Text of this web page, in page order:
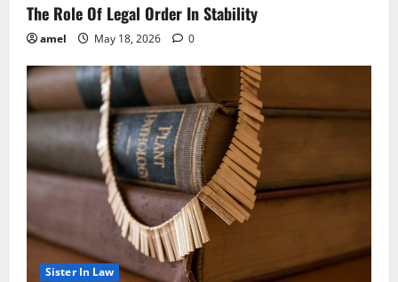
The Role Of Legal Order In Stability
amel May 18, 2026 0
Sister In Law